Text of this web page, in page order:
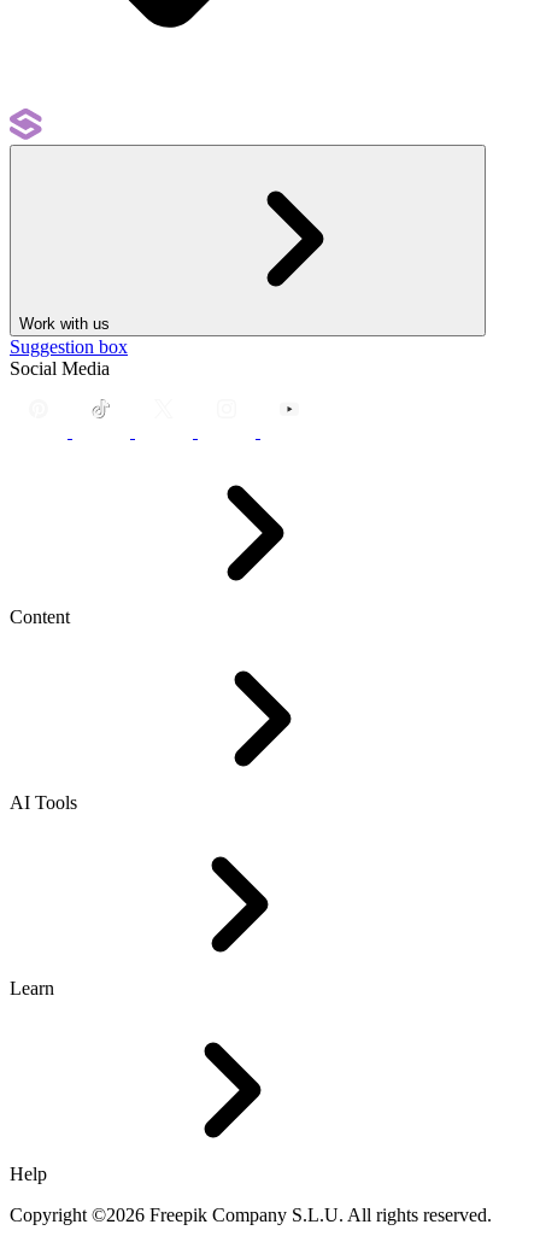
Work with us
Suggestion box
Social Media
Content
AI Tools
Learn
Help
Copyright ©2026 Freepik Company S.L.U. All rights reserved.